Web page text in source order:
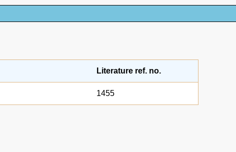
Literature ref. no.
1455